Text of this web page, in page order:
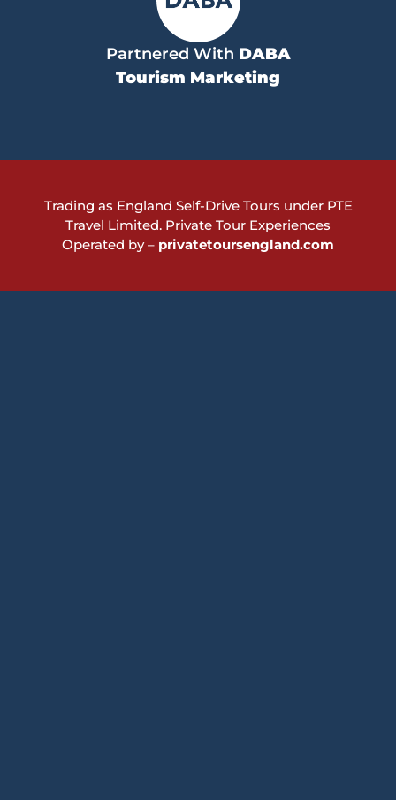
Partnered With DABA
Tourism Marketing
Trading as England Self-Drive Tours under PTE
Travel Limited. Private Tour Experiences
Operated by – privatetoursengland.com